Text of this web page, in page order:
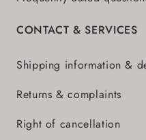
CONTACT & SERVICES
Shipping information &
Returns & complaints
Right of cancellation